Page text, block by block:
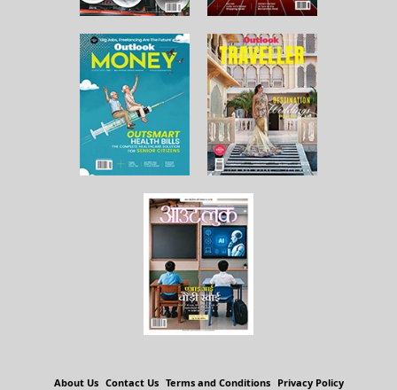
About Us Contact Us Terms and Conditions Privacy Policy